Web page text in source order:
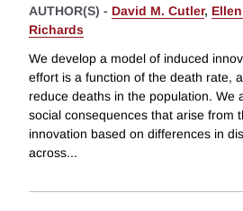
AUTHOR(S) - David M. Cutler,
Richards
We develop a model of induced
effort is a function of the death rate,
reduce deaths in the population. We
social consequences that arise from
innovation based on differences in
across...